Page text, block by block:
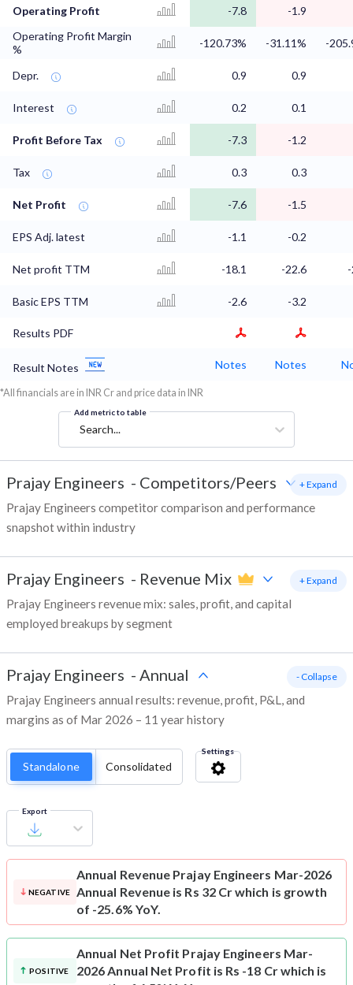
Operating Profit -7.8
-1.9
Operating Profit Margin
%
-120.73% -31.11% -
Depr. 0.9 0.9
Interest 0.2 0.1
Profit Before Tax -7.3 -1.2
Tax 0.3 0.3
Net Profit -7.6 -1.5
EPS Adj. latest -1.1 -0.2
Net profit TTM -18.1 -22.6
Basic EPS TTM -2.6 -3.2
Results PDF
Result Notes Notes Notes
*All financials are in INR Cr and price data in INR
Add metric to table
Search...
Prajay Engineers - Competitors/Peers
Prajay Engineers competitor comparison and performance
snapshot within industry
+ Expand
Prajay Engineers - Revenue Mix
Prajay Engineers revenue mix: sales, profit, and capital
employed breakups by segment
+ Expand
Prajay Engineers - Annual
Prajay Engineers annual results: revenue, profit, P&L, and
margins as of Mar 2026 – 11 year history
- Collapse
Standalone Consolidated
Settings
Export
NEGATIVE
Annual Revenue Prajay Engineers Mar-2026
Annual Revenue is Rs 32 Cr which is growth
of -25.6% YoY.
POSITIVE
Annual Net Profit Prajay Engineers Mar-
2026 Annual Net Profit is Rs -18 Cr which is